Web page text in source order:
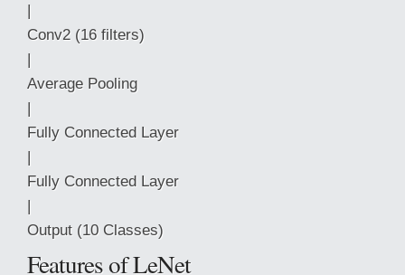
|
Conv2 (16 filters)
|
Average Pooling
|
Fully Connected Layer
|
Fully Connected Layer
|
Output (10 Classes)
Features of LeNet